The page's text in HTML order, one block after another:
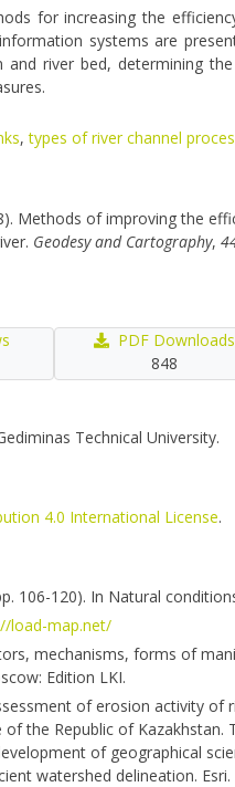
for increasing the
systems are
river bed, determining
,types of river channel
Methods of improving the
Geodesy and Cartography,
PDF Downloads
848
Technical University.
4.0 International License.
106-120). In Natural
load-map.net/
mechanisms, forms of
Edition LKI.
of erosion activity
the Republic of
of geographical
watershed delineation. Esri.